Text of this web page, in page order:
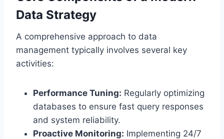
Data Strategy
A comprehensive approach to data
management typically involves several key
activities:
Performance Tuning: Regularly optimizing
databases to ensure fast query responses
and system reliability.
Proactive Monitoring: Implementing 24/7